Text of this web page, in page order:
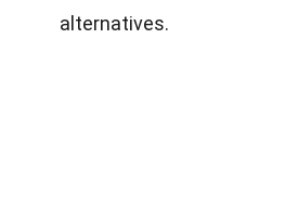
alternatives.